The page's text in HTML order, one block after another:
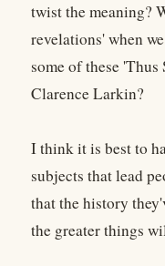
twist the meaning?
revelations' when
some of these
Clarence Larkin?
I think it is best to
subjects that lead
that the history
the greater things